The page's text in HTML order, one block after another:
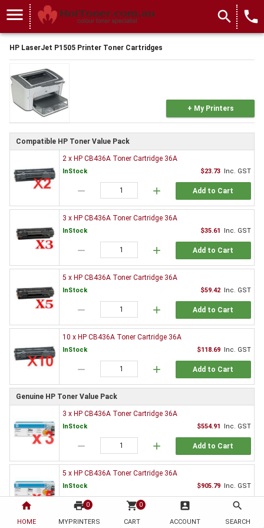
home
HOME
print 0
MYPRINTERS
shopping_cart 0
CART
account_box
ACCOUNT
search
SEARCH
menu search local_phone
HP LaserJet P1505 Printer Toner Cartridges
+ My Printers
Compatible HP Toner Value Pack
2 x HP CB436A Toner Cartridge 36A
InStock $23.73 Inc. GST
remove add Add to Cart
3 x HP CB436A Toner Cartridge 36A
InStock $35.61 Inc. GST
remove add Add to Cart
5 x HP CB436A Toner Cartridge 36A
InStock $59.42 Inc. GST
remove add Add to Cart
10 x HP CB436A Toner Cartridge 36A
InStock $118.69 Inc. GST
remove add Add to Cart
Genuine HP Toner Value Pack
3 x HP CB436A Toner Cartridge 36A
InStock $554.91 Inc. GST
remove add Add to Cart
5 x HP CB436A Toner Cartridge 36A
InStock $905.79 Inc. GST
remove Add to Cart